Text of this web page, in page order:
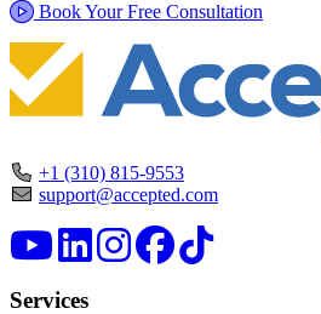
Book Your Free Consultation
+1 (310) 815-9553
support@accepted.com
Services